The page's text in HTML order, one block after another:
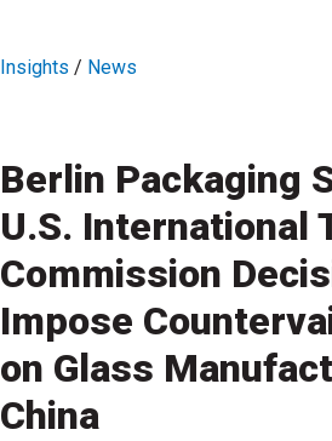
Insights / News
Berlin Packaging
U.S. International
Commission
Impose
on Glass
China